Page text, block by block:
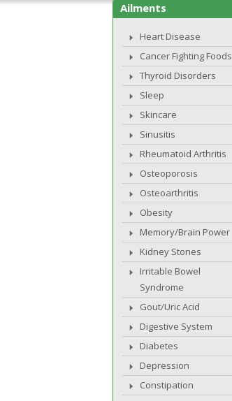
Ailments
Heart Disease
Cancer Fighting Foods
Thyroid Disorders
Sleep
Skincare
Sinusitis
Rheumatoid Arthritis
Osteoporosis
Osteoarthritis
Obesity
Memory/Brain Power
Kidney Stones
Irritable Bowel
Syndrome
Gout/Uric Acid
Digestive System
Diabetes
Depression
Constipation